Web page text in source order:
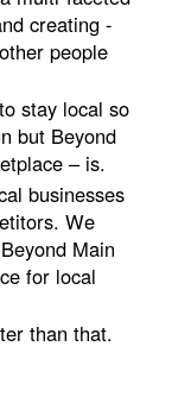
creating -
people
stay local so
but Beyond
– is.
businesses
We
Main
for local
than that.